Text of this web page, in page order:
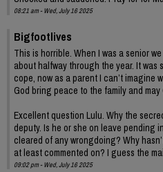
08:21 am - Wed, July 16 2025
Bigfootlives
This is horrible. When I was a senior
about halfway through the year. It
cope, now as a parent I can’t imagine
God bring peace to the family and
Excellent question Lulu. Why the
deputy. Is he or she on leave pending
cleared of any wrongdoing? Why
at least commented on? I guess the
09:02 pm - Wed, July 16 2025